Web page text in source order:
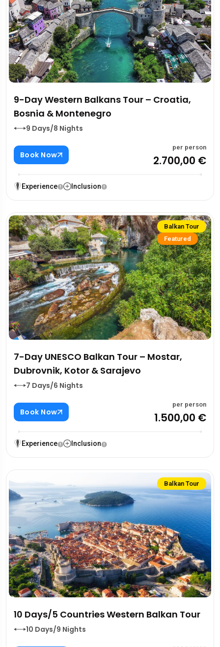
9-Day Western Balkans Tour – Croatia,
Bosnia & Montenegro
9 Days/8 Nights
Book Now
per person
2.700,00 €
Experience Inclusion
Balkan Tour
Featured
7-Day UNESCO Balkan Tour – Mostar,
Dubrovnik, Kotor & Sarajevo
7 Days/6 Nights
Book Now
per person
1.500,00 €
Experience Inclusion
Balkan Tour
10 Days/5 Countries Western Balkan Tour
10 Days/9 Nights